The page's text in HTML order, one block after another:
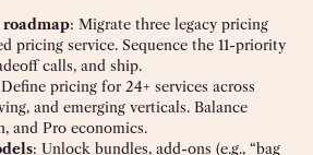
: Migrate three legacy pricing
pricing service. Sequence the 11-priority
calls, and ship.
pricing for 24+ services across
and emerging verticals. Balance
and Pro economics.
: Unlock bundles, add-ons (e.g., “bag